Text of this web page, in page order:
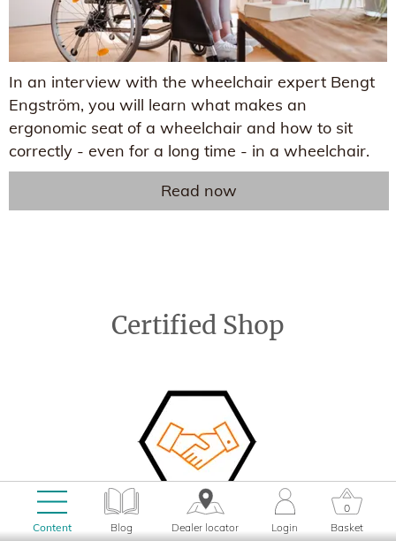
Content Blog Dealer locator Login
0
Basket
In an interview with the wheelchair expert Bengt
Engström, you will learn what makes an
ergonomic seat of a wheelchair and how to sit
correctly - even for a long time - in a wheelchair.
Read now
Certified Shop